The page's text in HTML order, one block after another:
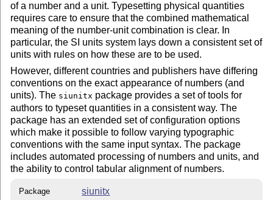
of a number and a unit. Typesetting physical quantities
requires care to ensure that the combined mathematical
meaning of the number-unit combination is clear. In
particular, the SI units system lays down a consistent set of
units with rules on how these are to be used.
However, different countries and publishers have differing
conventions on the exact appearance of numbers (and
units). The siunitx package provides a set of tools for
authors to typeset quantities in a consistent way. The
package has an extended set of configuration options
which make it possible to follow varying typographic
conventions with the same input syntax. The package
includes automated processing of numbers and units, and
the ability to control tabular alignment of numbers.
Package siunitx